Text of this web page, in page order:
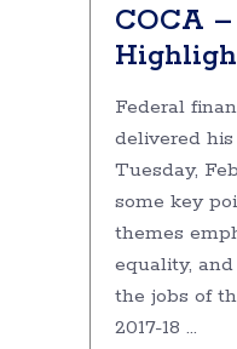
COCA
Federal
delivered
Tuesday,
some key
themes
equality,
the jobs of
2017-18